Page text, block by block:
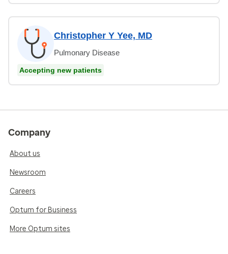
Christopher Y Yee, MD
Pulmonary Disease
Accepting new patients
Company
About us
Newsroom
Careers
Optum for Business
More Optum sites